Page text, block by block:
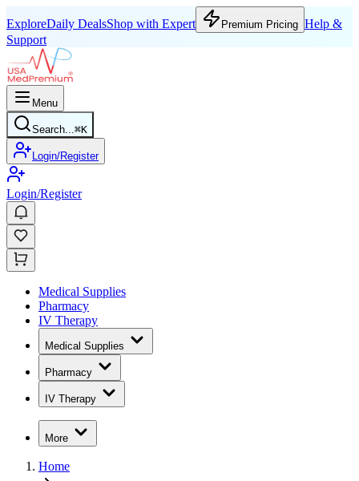
ExploreDaily DealsShop with Expert Premium Pricing Help &
Support
Menu
Search...⌘K
Login/Register
Login/Register
Medical Supplies
Pharmacy
IV Therapy
Medical Supplies
Pharmacy
IV Therapy
More
Home